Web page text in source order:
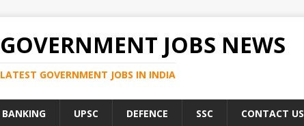
GOVERNMENT JOBS NEWS
LATEST GOVERNMENT JOBS IN INDIA
BANKING UPSC DEFENCE SSC CONTACT US